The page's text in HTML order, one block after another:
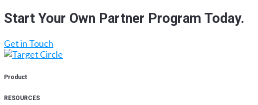
Start Your Own Partner Program Today.
Get in Touch
Product
RESOURCES